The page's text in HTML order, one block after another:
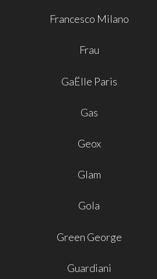
Francesco Milano
Frau
GaËlle Paris
Gas
Geox
Glam
Gola
Green George
Guardiani